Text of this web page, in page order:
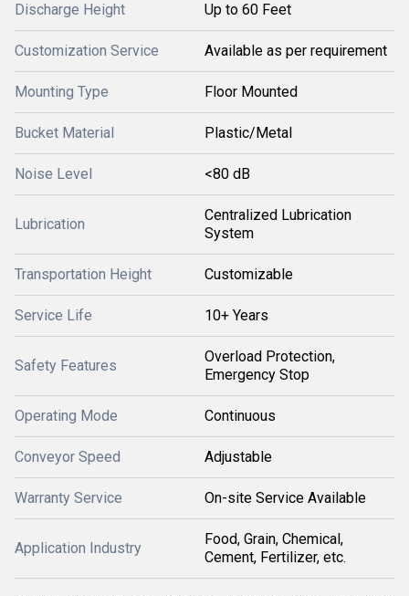
Discharge Height Up to 60 Feet
Customization Service Available as per requirement
Mounting Type Floor Mounted
Bucket Material Plastic/Metal
Noise Level <80 dB
Lubrication
Centralized Lubrication
System
Transportation Height Customizable
Service Life 10+ Years
Safety Features
Overload Protection,
Emergency Stop
Operating Mode Continuous
Conveyor Speed Adjustable
Warranty Service On-site Service Available
Application Industry
Food, Grain, Chemical,
Cement, Fertilizer, etc.